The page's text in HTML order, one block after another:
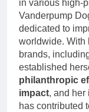
in various high-
Vanderpump
dedicated to
worldwide. With
brands,
established
philanthropic
impact, and her
has contributed